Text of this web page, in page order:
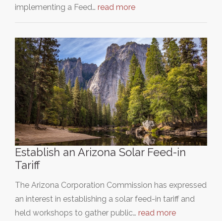
implementing a Feed… read more
Establish an Arizona Solar Feed-in
Tariff
The Arizona Corporation Commission has expressed
an interest in establishing a solar feed-in tariff and
held workshops to gather public… read more